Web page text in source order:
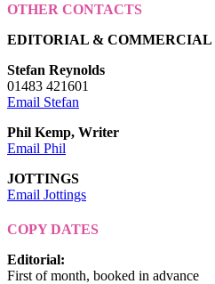
OTHER CONTACTS
EDITORIAL & COMMERCIAL
Stefan Reynolds
01483 421601
Email Stefan
Phil Kemp, Writer
Email Phil
JOTTINGS
Email Jottings
COPY DATES
Editorial:
First of month, booked in advance